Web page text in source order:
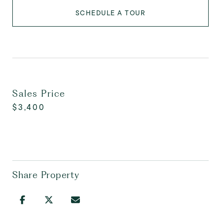
SCHEDULE A TOUR
Sales Price
$3,400
Share Property